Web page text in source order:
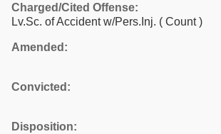
Charged/Cited Offense:
Lv.Sc. of Accident w/Pers.Inj. ( Count )
Amended:
Convicted:
Disposition: